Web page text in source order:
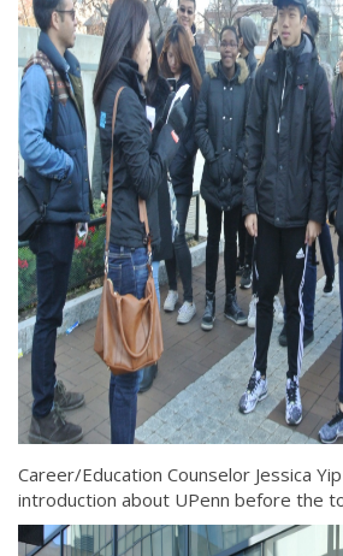
Career/Education Counselor Jessica
introduction about UPenn before the